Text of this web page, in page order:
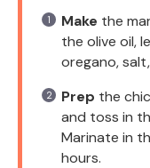
Make the
the olive oil,
oregano,
Prep the
and toss in
Marinate in
hours.